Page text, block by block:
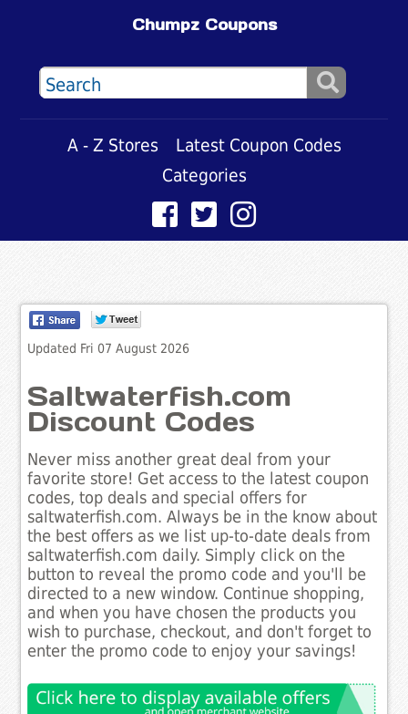
Chumpz Coupons
A - Z Stores
Latest Coupon Codes
Categories
Updated Fri 07 August 2026
Saltwaterfish.com
Discount Codes
Never miss another great deal from your
favorite store! Get access to the latest coupon
codes, top deals and special offers for
saltwaterfish.com. Always be in the know about
the best offers as we list up-to-date deals from
saltwaterfish.com daily. Simply click on the
button to reveal the promo code and you'll be
directed to a new window. Continue shopping,
and when you have chosen the products you
wish to purchase, checkout, and don't forget to
enter the promo code to enjoy your savings!